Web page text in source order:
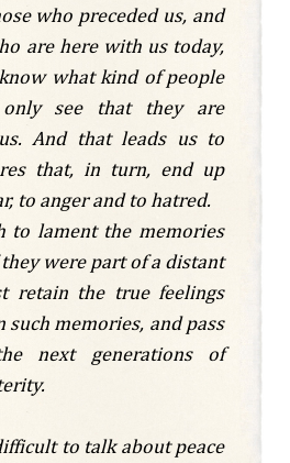
who preceded us, and
are here with us today,
what kind of people
see that they are
And that leads us to
that, in turn, end up
to anger and to hatred.
to lament the memories
were part of a distant
retain the true feelings
such memories, and pass
next generations of
to talk about peace